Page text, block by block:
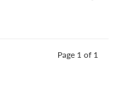
Page 1 of 1